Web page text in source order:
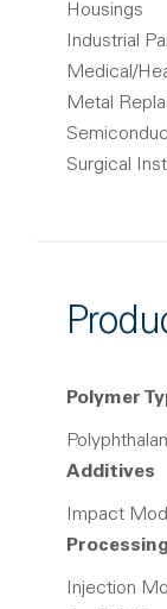
Housings
Industrial
Medical/
Metal
Surgical
Polymer
Additives
Impact
Injection